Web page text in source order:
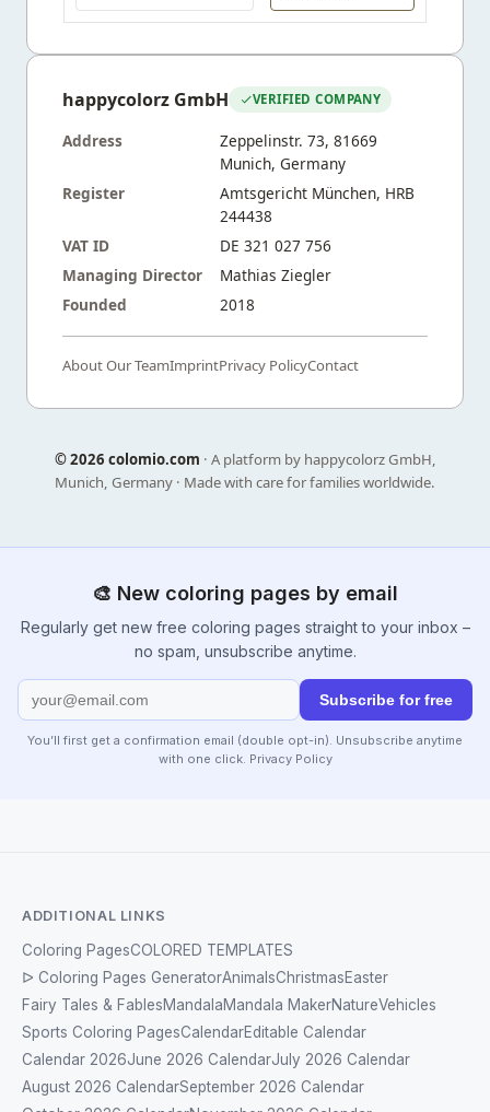
happycolorz GmbH VERIFIED COMPANY
Address
Zeppelinstr. 73, 81669
Munich, Germany
Register
Amtsgericht München, HRB
244438
VAT ID
DE 321 027 756
Managing Director
Mathias Ziegler
Founded
2018
About Our TeamImprintPrivacy PolicyContact
©2026 colomio.com · A platform by happycolorz GmbH,
Munich, Germany · Made with care for families worldwide.
🎨 New coloring pages by email
Regularly get new free coloring pages straight to your inbox –
no spam, unsubscribe anytime.
Subscribe for free
You’ll first get a confirmation email (double opt-in). Unsubscribe anytime
with one click. Privacy Policy
ADDITIONAL LINKS
Coloring PagesCOLORED TEMPLATES
ᐅ Coloring Pages GeneratorAnimalsChristmasEaster
Fairy Tales & FablesMandalaMandala MakerNatureVehicles
Sports Coloring PagesCalendarEditable Calendar
Calendar 2026June 2026 CalendarJuly 2026 Calendar
August 2026 CalendarSeptember 2026 Calendar